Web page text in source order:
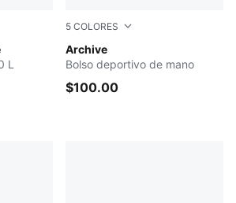
Alpine Snow
L
5 COLORES
Archive
PUMA WHITE
Bolso deportivo de mano
$100.00